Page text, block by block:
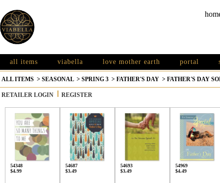
all items viabella love mother earth portal
ALL ITEMS > SEASONAL > SPRING 3 > FATHER'S DAY > FATHER'S DAY
RETAILER LOGIN REGISTER
54348
$4.99
54687
$3.49
54693
$3.49
54969
$4.49